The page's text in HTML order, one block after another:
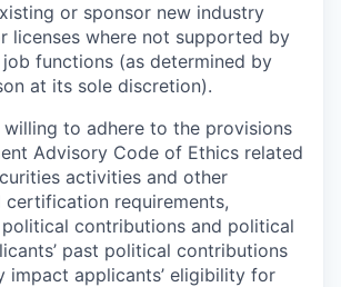
or sponsor new industry
licenses where not supported by
job functions (as determined by
at its sole discretion).
willing to adhere to the provisions
Advisory Code of Ethics related
activities and other
certification requirements,
contributions and political
past political contributions
impact applicants’ eligibility for